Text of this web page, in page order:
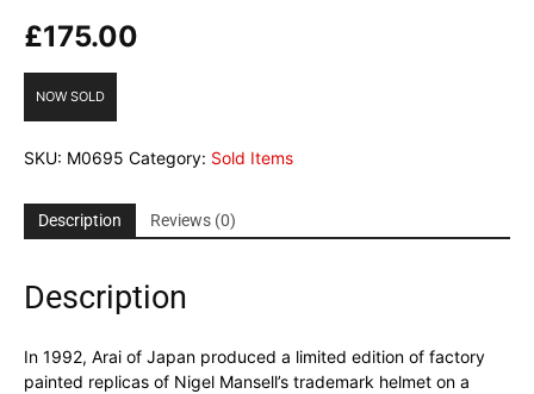
£175.00
NOW SOLD
SKU: M0695 Category: Sold Items
Description Reviews (0)
Description
In 1992, Arai of Japan produced a limited edition of factory
painted replicas of Nigel Mansell’s trademark helmet on a